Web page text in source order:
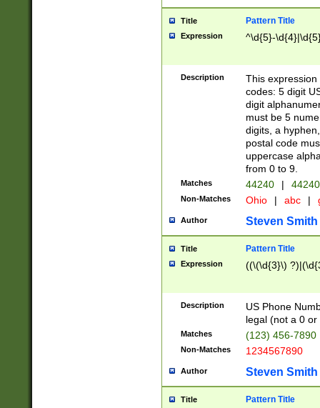
Title Pattern Title
Expression ^\d{5}-
Description
This
codes: 5 digit
digit
must be 5
digits, a
postal code
uppercase
from 0 to 9.
Matches 44240 |
Non-Matches Ohio | abc |
Author Steven Smith
Title Pattern Title
Expression ((\(\d{3}\)
Description
US Phone
legal (not a 0 or
Matches (123) 456-7890
Non-Matches 1234567890
Author Steven Smith
Title Pattern Title